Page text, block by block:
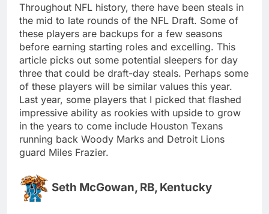
Throughout NFL history, there have been steals in
the mid to late rounds of the NFL Draft. Some of
these players are backups for a few seasons
before earning starting roles and excelling. This
article picks out some potential sleepers for day
three that could be draft-day steals. Perhaps some
of these players will be similar values this year.
Last year, some players that I picked that flashed
impressive ability as rookies with upside to grow
in the years to come include Houston Texans
running back Woody Marks and Detroit Lions
guard Miles Frazier.
Seth McGowan, RB, Kentucky